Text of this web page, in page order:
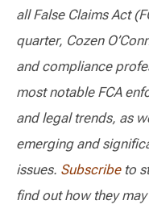
all False Claims Act
quarter, Cozen
and compliance
most notable FCA
and legal trends, as
emerging and
issues. Subscribeto
find out how they